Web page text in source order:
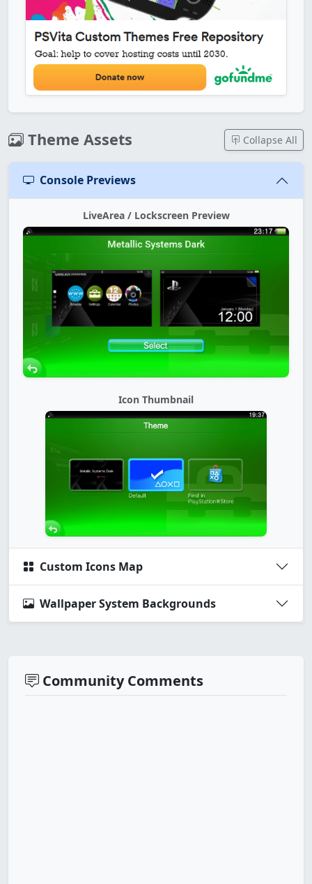
Theme Assets Collapse All
Console Previews
LiveArea / Lockscreen Preview
Icon Thumbnail
Custom Icons Map
Wallpaper System Backgrounds
Community Comments